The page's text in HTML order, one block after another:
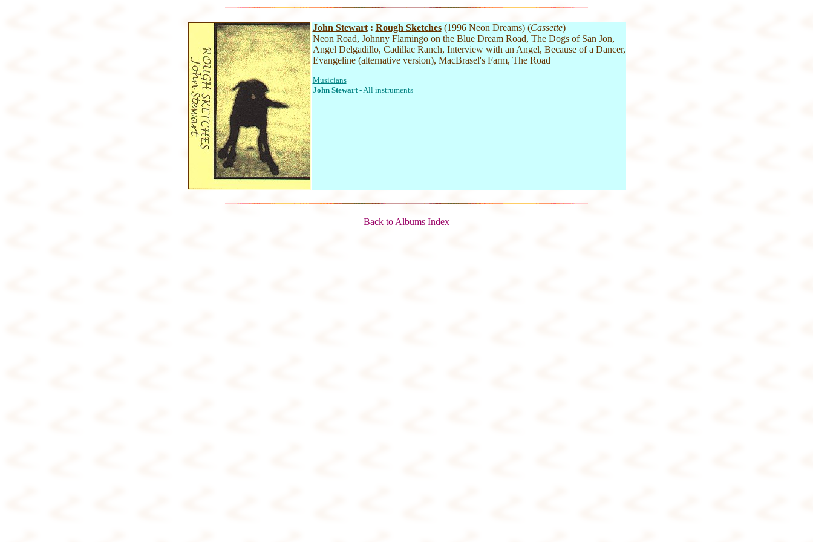
John Stewart: Rough Sketches (1996 Neon Dreams) (Cassette)
Neon Road, Johnny Flamingo on the Blue Dream Road, The Dogs of San Jon,
Angel Delgadillo, Cadillac Ranch, Interview with an Angel, Because of a Dancer,
Evangeline (alternative version), MacBrasel's Farm, The Road
Musicians
John Stewart- All instruments
Back to Albums Index